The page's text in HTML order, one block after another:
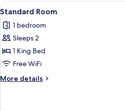
Queen
View
all
photos
for
Standard
Room
A
6
Standard Room
1 bedroom
Sleeps 2
1 King Bed
Free WiFi
More details
More